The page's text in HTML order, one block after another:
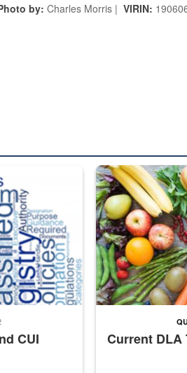
by: Charles Morris |VIRIN:
released changed from “For Official
CUI
Fresh fruits and
Current